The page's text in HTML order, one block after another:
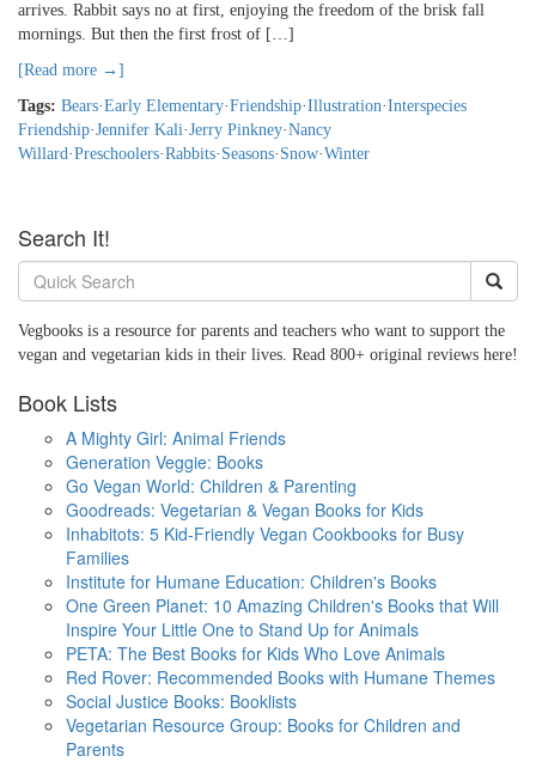
arrives. Rabbit says no at first, enjoying the freedom of the brisk fall
mornings. But then the first frost of […]
[Read more →]
Tags: Bears·Early Elementary·Friendship·Illustration·Interspecies
Friendship·Jennifer Kali·Jerry Pinkney·Nancy
Willard·Preschoolers·Rabbits· Seasons· Snow·Winter
Search It!
Vegbooks is a resource for parents and teachers who want to support the
vegan and vegetarian kids in their lives. Read 800+ original reviews here!
Book Lists
A Mighty Girl: Animal Friends
Generation Veggie: Books
Go Vegan World: Children & Parenting
Goodreads: Vegetarian & Vegan Books for Kids
Inhabitots: 5 Kid-Friendly Vegan Cookbooks for Busy
Families
Institute for Humane Education: Children's Books
One Green Planet: 10 Amazing Children's Books that Will
Inspire Your Little One to Stand Up for Animals
PETA: The Best Books for Kids Who Love Animals
Red Rover: Recommended Books with Humane Themes
Social Justice Books: Booklists
Vegetarian Resource Group: Books for Children and
Parents